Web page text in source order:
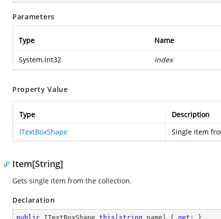
Parameters
Type Name
System.Int32 index
Property Value
Type
Description
ITextBoxShape
Single item
Item[String]
Gets single item from the collection.
Declaration
public ITextBoxShape this string name] { get ; }